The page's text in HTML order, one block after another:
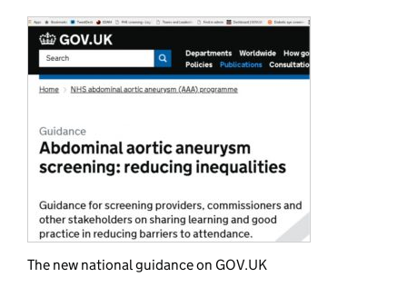
The new national guidance on GOV.UK